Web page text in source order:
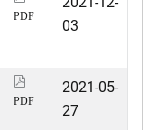
PDF
03
PDF
2021-05-
27